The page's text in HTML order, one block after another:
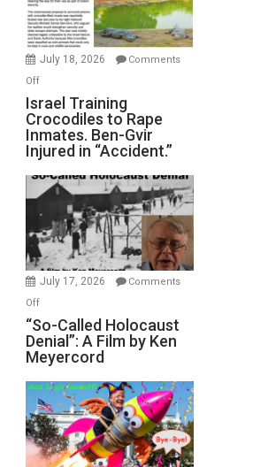
Forever
Wars,
Mother
Defeats
July 18, 2026
Comments
Offon
Israel
Training
Crocodiles
to
Rape
Inmates.
Ben-
Gvir
Injured
in
Israel Training
Crocodiles to Rape
Inmates. Ben-Gvir
Injured in “Accident.”
July 17, 2026
Comments
Offon
“So-
Called
Holocaust
A
Film
by
Ken
“So-Called Holocaust
Denial”: A Film by Ken
Meyercord